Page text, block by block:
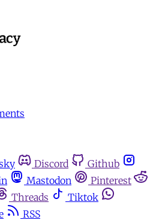
Discord
Github
Mastodon
Pinterest
Threads
Tiktok
RSS